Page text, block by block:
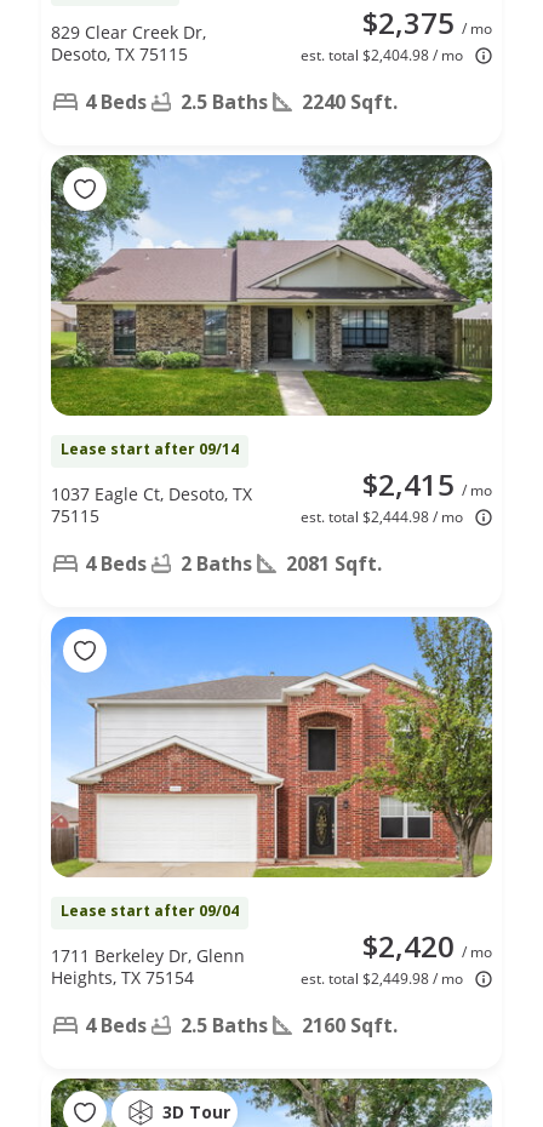
$2,375 / mo
est. total $2,404.98 / mo
829 Clear Creek Dr,
Desoto, TX 75115
4 Beds 2.5 Baths 2240 Sqft.
Lease start after 09/14
$2,415 / mo
est. total $2,444.98 / mo
1037 Eagle Ct, Desoto, TX
75115
4 Beds 2 Baths 2081 Sqft.
Lease start after 09/04
$2,420 / mo
est. total $2,449.98 / mo
1711 Berkeley Dr, Glenn
Heights, TX 75154
4 Beds 2.5 Baths 2160 Sqft.
3D Tour